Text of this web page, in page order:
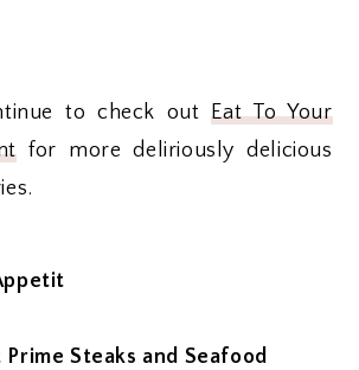
to check outEat To Your
for more deliriously delicious
Steaks and Seafood